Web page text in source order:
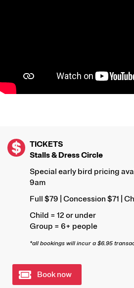
TICKETS
Stalls & Dress Circle
Special early bird pricing
9am
Full $79 | Concession $71 |
Child = 12 or under
Group = 6+ people
*all bookings will incur a $6.95
Book now